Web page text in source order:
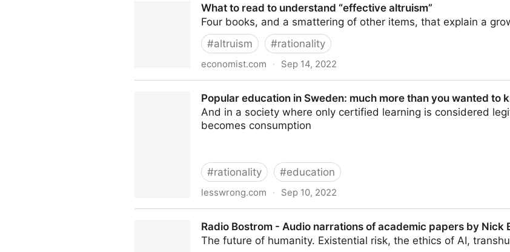
What to read to understand “effective altruism”
Four books, and a smattering of other items, that explain a
#altruism #rationality
economist.com · Sep 14, 2022
Popular education in Sweden: much more than you wanted to
And in a society where only certified learning is considered
becomes consumption
#rationality #education
lesswrong.com · Sep 10, 2022
Radio Bostrom - Audio narrations of academic papers by Nick
The future of humanity. Existential risk, the ethics of AI,